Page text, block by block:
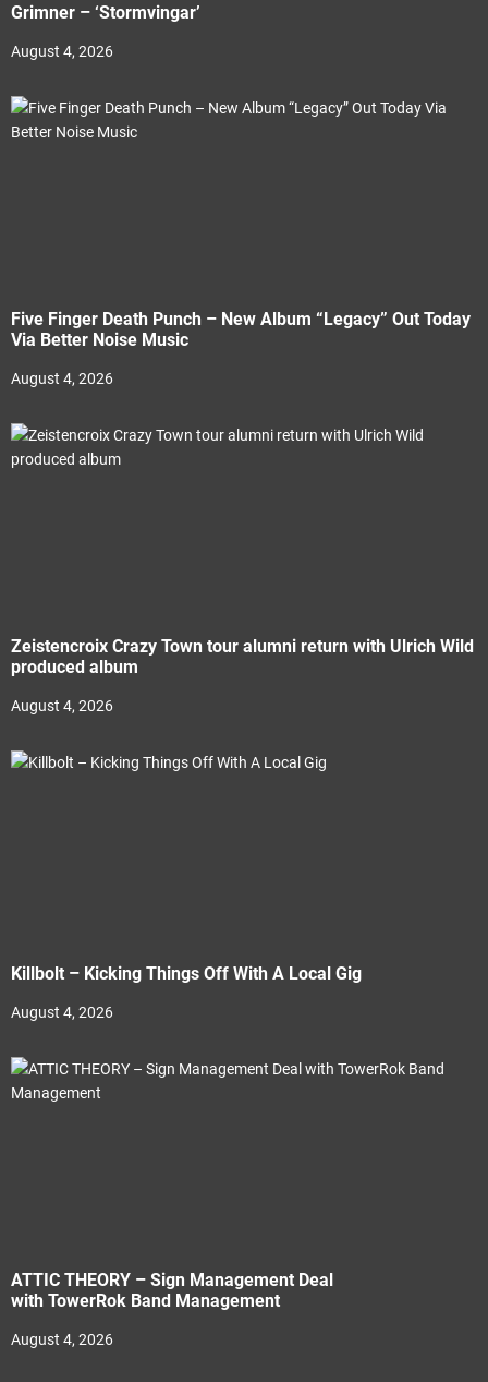
Grimner – ‘Stormvingar’
August 4, 2026
Five Finger Death Punch – New Album “Legacy” Out Today
Via Better Noise Music
August 4, 2026
Zeistencroix Crazy Town tour alumni return with Ulrich Wild
produced album
August 4, 2026
Killbolt – Kicking Things Off With A Local Gig
August 4, 2026
ATTIC THEORY – Sign Management Deal
with TowerRok Band Management
August 4, 2026